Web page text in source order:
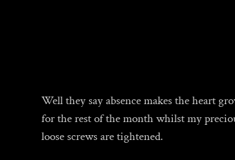
Well they say absence makes the heart
for the rest of the month whilst my
loose screws are tightened.